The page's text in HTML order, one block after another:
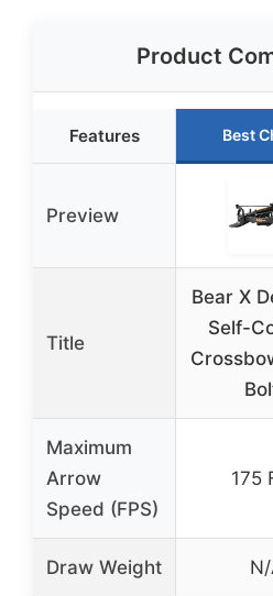
Product
Features Best
Preview
Title
Bear X
Self-
Maximum
Arrow
Speed (FPS)
175
Draw Weight